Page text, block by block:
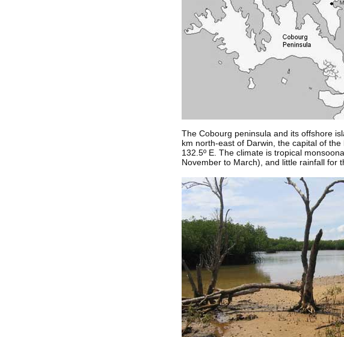
The Cobourg peninsula and its offshore
km north-east of Darwin, the capital of
132.5º E. The climate is tropical
November to March), and little rainfall for